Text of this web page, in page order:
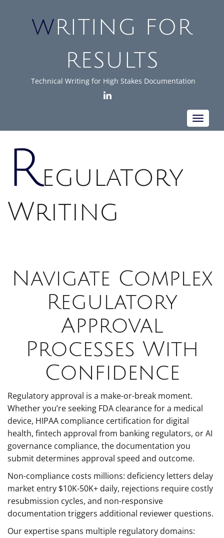
WRITING FOR
RESULTS
Technical Writing for High Stakes Documentation
LINKEDIN
Toggle
Regulatory
Writing
Navigate Complex
Regulatory
Approval
Processes With
Confidence
Regulatory approval is a make-or-break moment.
Whether you’re seeking FDA clearance for a medical
device, HIPAA compliance certification for digital
health, fintech approval from banking regulators, or AI
governance compliance, the documentation you
submit determines approval speed and outcome.
Non-compliance costs millions: deficiency letters delay
market entry $10K-50K+ daily, rejections require costly
resubmission cycles, and non-responsive
documentation triggers additional reviewer questions.
Our expertise spans multiple regulatory domains: